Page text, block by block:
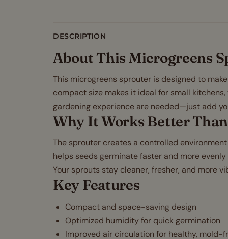
DESCRIPTION
About This Microgreens
This microgreens sprouter is designed to
compact size makes it ideal for small
gardening experience are needed—just add
Why It Works Better
The sprouter creates a controlled
helps seeds germinate faster and more
Your sprouts stay cleaner, fresher, and more
Key Features
Compact and space-saving design
Optimized humidity for quick germination
Improved air circulation for healthy, mold-